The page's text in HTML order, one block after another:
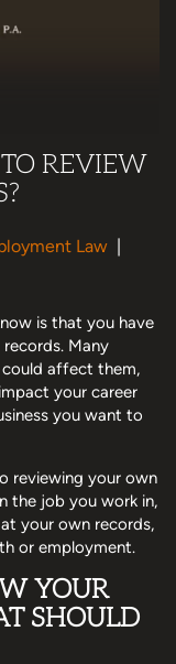
REVIEW
Law |
is that you have
Many
could affect them,
your career
you want to
reviewing your own
the job you work in,
your own records,
or employment.
YOUR
SHOULD